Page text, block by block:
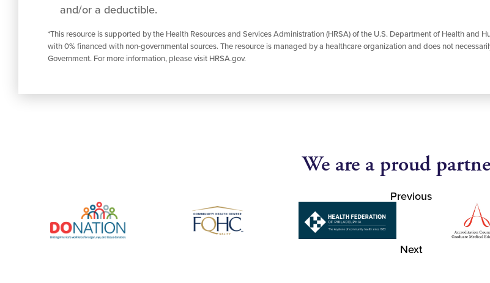
and/or a deductible.
*This resource is supported by the Health Resources and Services Administration (HRSA) of the U.S. Department of Health
with 0% financed with non-governmental sources. The resource is managed by a healthcare organization and does not
Government. For more information, please visit HRSA.gov.
We are a proud
Previous
Next